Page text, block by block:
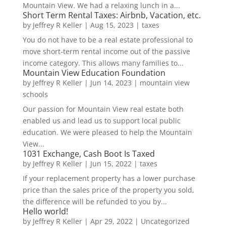
Mountain View. We had a relaxing lunch in a...
Short Term Rental Taxes: Airbnb, Vacation, etc.
by Jeffrey R Keller| Aug 15, 2023 | taxes
You do not have to be a real estate professional to
move short-term rental income out of the passive
income category. This allows many families to...
Mountain View Education Foundation
by Jeffrey R Keller| Jun 14, 2023 | mountain view
schools
Our passion for Mountain View real estate both
enabled us and lead us to support local public
education. We were pleased to help the Mountain
View...
1031 Exchange, Cash Boot Is Taxed
by Jeffrey R Keller| Jun 15, 2022| taxes
If your replacement property has a lower purchase
price than the sales price of the property you sold,
the difference will be refunded to you by...
Hello world!
by Jeffrey R Keller| Apr 29, 2022| Uncategorized